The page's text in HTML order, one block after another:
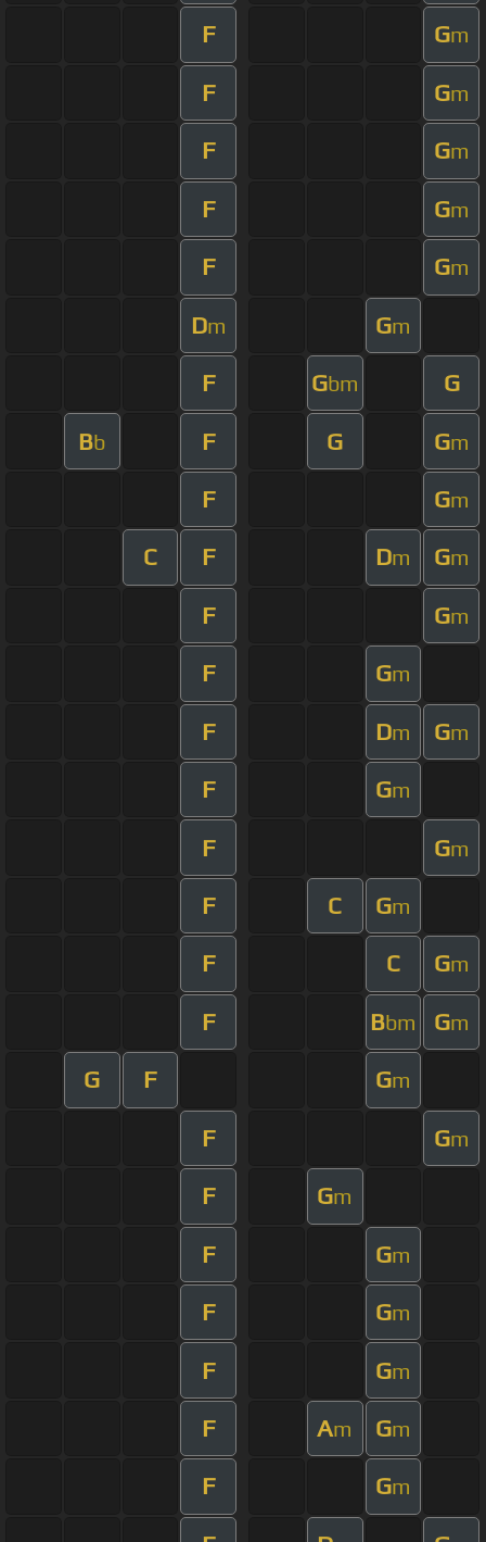
F Gm
F Gm
F Gm
F Gm
F Gm
Dm Gm
F Gbm G
Bb F G Gm
F Gm
C F Dm Gm
F Gm
F Gm
F Dm Gm
F Gm
F Gm
F C Gm
F C Gm
F Bbm Gm
G F Gm
F Gm
F Gm
F Gm
F Gm
F Gm
F Am Gm
F Gm